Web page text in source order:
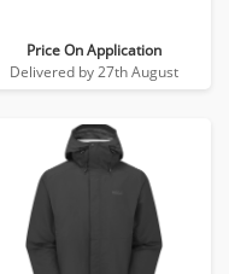
Price On Application
Delivered by 27th August